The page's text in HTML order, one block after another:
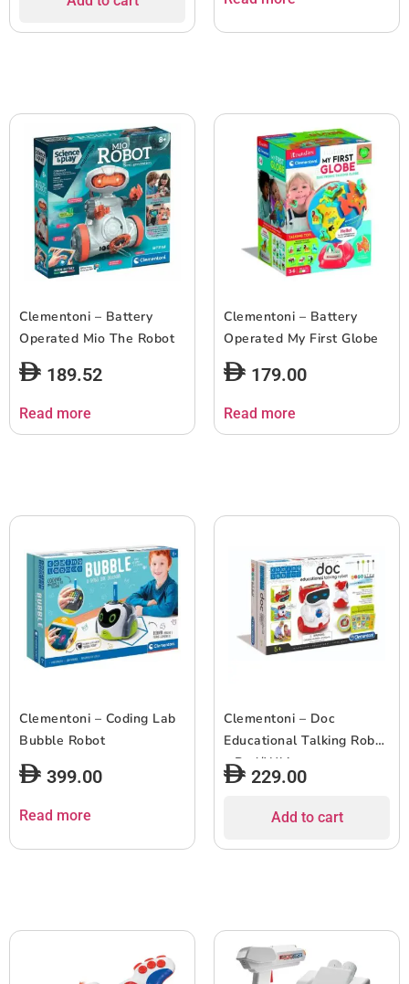
Clementoni – Battery
Operated Mio The Robot
189.52
Read more
Clementoni – Battery
Operated My First Globe
179.00
Read more
Clementoni – Coding Lab
Bubble Robot
399.00
Read more
Clementoni – Doc
Educational Talking Robot
– Red/White
229.00
Add to cart